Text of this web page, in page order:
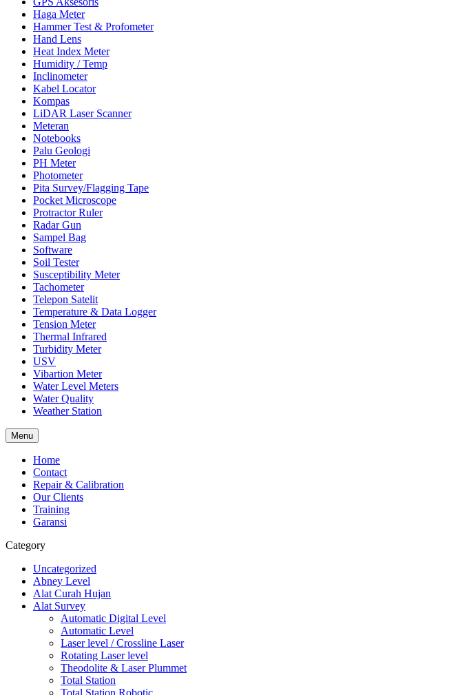
Haga Meter
Hammer Test & Profometer
Hand Lens
Heat Index Meter
Humidity / Temp
Inclinometer
Kabel Locator
Kompas
LiDAR Laser Scanner
Meteran
Notebooks
Palu Geologi
PH Meter
Photometer
Pita Survey/Flagging Tape
Pocket Microscope
Protractor Ruler
Radar Gun
Sampel Bag
Software
Soil Tester
Susceptibility Meter
Tachometer
Telepon Satelit
Temperature & Data Logger
Tension Meter
Thermal Infrared
Turbidity Meter
USV
Vibartion Meter
Water Level Meters
Water Quality
Weather Station
Menu
Home
Contact
Repair & Calibration
Our Clients
Training
Garansi
Category
Uncategorized
Abney Level
Alat Curah Hujan
Alat Survey
Automatic Digital Level
Automatic Level
Laser level / Crossline Laser
Rotating Laser level
Theodolite & Laser Plummet
Total Station
Total Station Robotic